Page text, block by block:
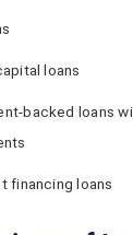
loans
backed loans
financing loans